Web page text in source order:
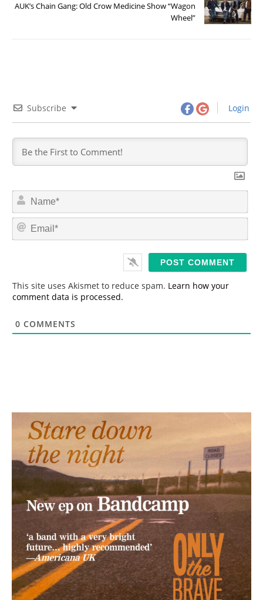
AUK’s Chain Gang: Old Crow Medicine Show “Wagon
Wheel”
Subscribe Login
N
m
*
E
This site uses Akismet to reduce spam. Learn how your
comment data is processed.
0 COMMENTS